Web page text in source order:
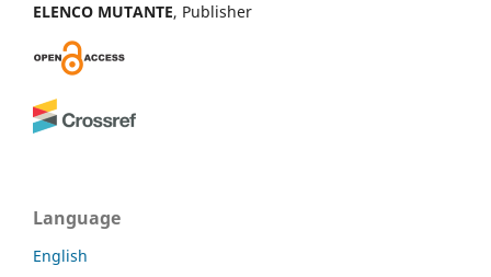
ELENCO MUTANTE, Publisher
Language
English